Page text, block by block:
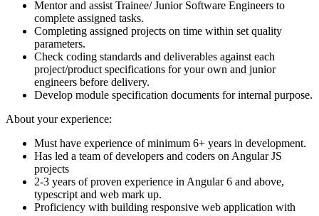
Mentor and assist Trainee/ Junior Software Engineers to
complete assigned tasks.
Completing assigned projects on time within set quality
parameters.
Check coding standards and deliverables against each
project/product specifications for your own and junior
engineers before delivery.
Develop module specification documents for internal purpose.
About your experience:
Must have experience of minimum 6+ years in development.
Has led a team of developers and coders on Angular JS
projects
2-3 years of proven experience in Angular 6 and above,
typescript and web mark up.
Proficiency with building responsive web application with